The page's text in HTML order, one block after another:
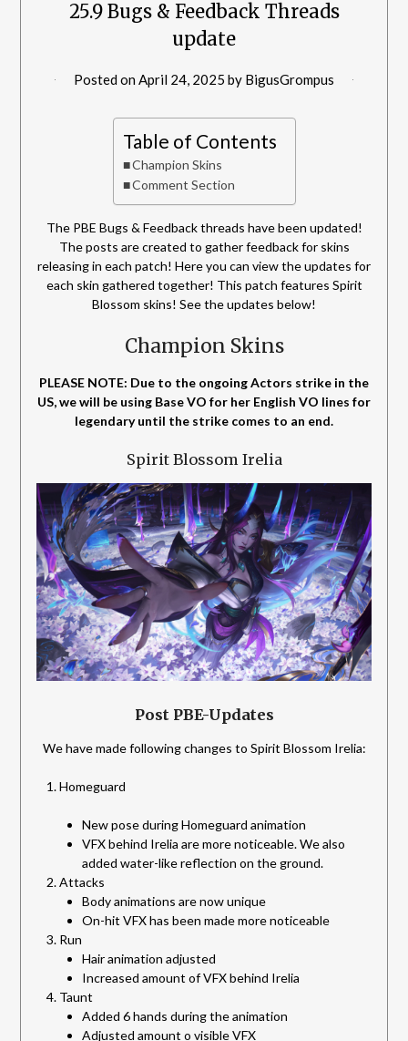
25.9 Bugs & Feedback Threads
update
Posted on April 24, 2025 by BigusGrompus
Table of Contents
Champion Skins
Comment Section
The PBE Bugs & Feedback threads have been updated!
The posts are created to gather feedback for skins
releasing in each patch! Here you can view the updates for
each skin gathered together! This patch features Spirit
Blossom skins! See the updates below!
Champion Skins
PLEASE NOTE: Due to the ongoing Actors strike in the
US, we will be using Base VO for her English VO lines for
legendary until the strike comes to an end.
Spirit Blossom Irelia
Post PBE-Updates
We have made following changes to Spirit Blossom Irelia:
Homeguard
New pose during Homeguard animation
VFX behind Irelia are more noticeable. We also
added water-like reflection on the ground.
Attacks
Body animations are now unique
On-hit VFX has been made more noticeable
Run
Hair animation adjusted
Increased amount of VFX behind Irelia
Taunt
Added 6 hands during the animation
Adjusted amount o visible VFX